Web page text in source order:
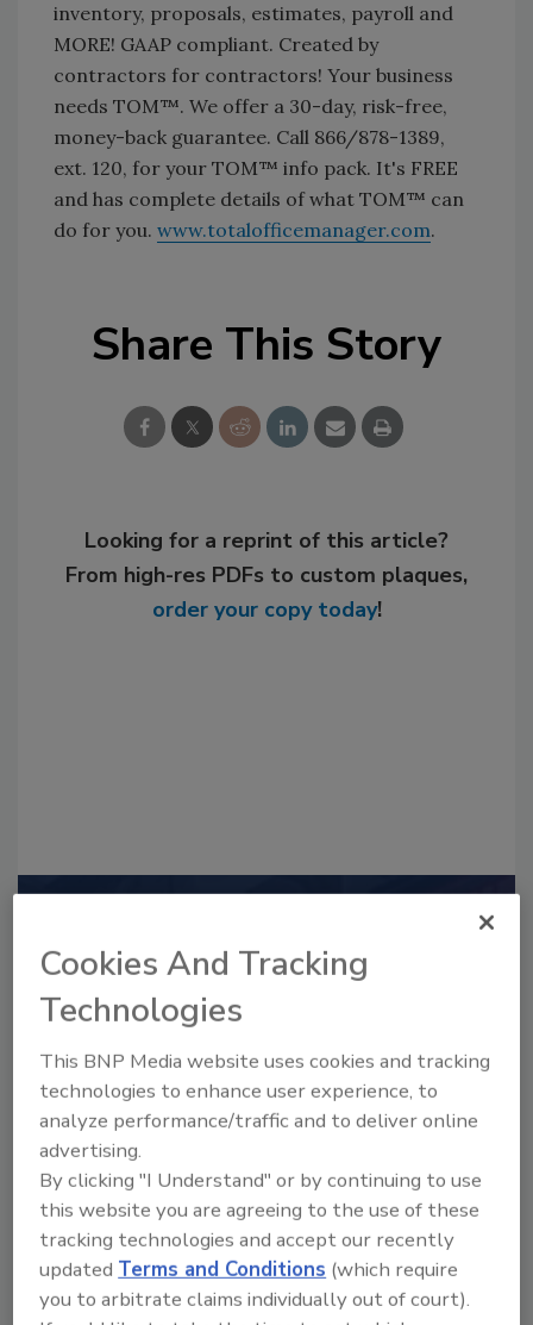
inventory, proposals, estimates, payroll and
MORE! GAAP compliant. Created by
contractors for contractors! Your business
needs TOM™. We offer a 30-day, risk-free,
money-back guarantee. Call 866/878-1389,
ext. 120, for your TOM™ info pack. It's FREE
and has complete details of what TOM™ can
do for you. www.totalofficemanager.com.
Share This Story
Looking for a reprint of this article?
From high-res PDFs to custom plaques,
order your copy today!
JOIN TODAY
to unlock your recommendations.
Already have an account? Sign In
Cookies And Tracking
Technologies
This BNP Media website uses cookies and tracking
technologies to enhance user experience, to
analyze performance/traffic and to deliver online
advertising.
By clicking "I Understand" or by continuing to use
this website you are agreeing to the use of these
tracking technologies and accept our recently
updated Terms and Conditions (which require
you to arbitrate claims individually out of court).